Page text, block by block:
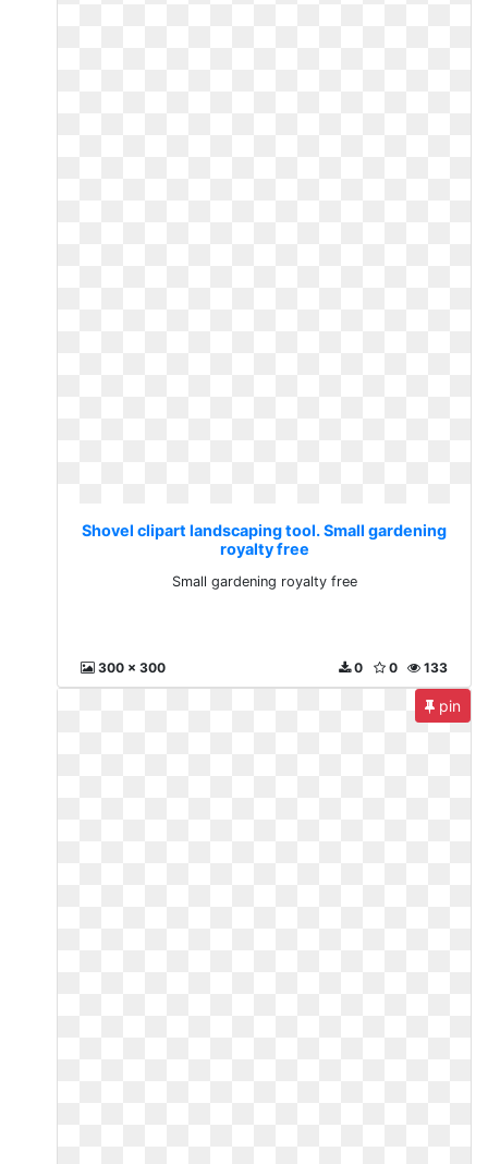
Shovel clipart landscaping tool. Small gardening
royalty free
Small gardening royalty free
300 x 300 133
0
0
pin